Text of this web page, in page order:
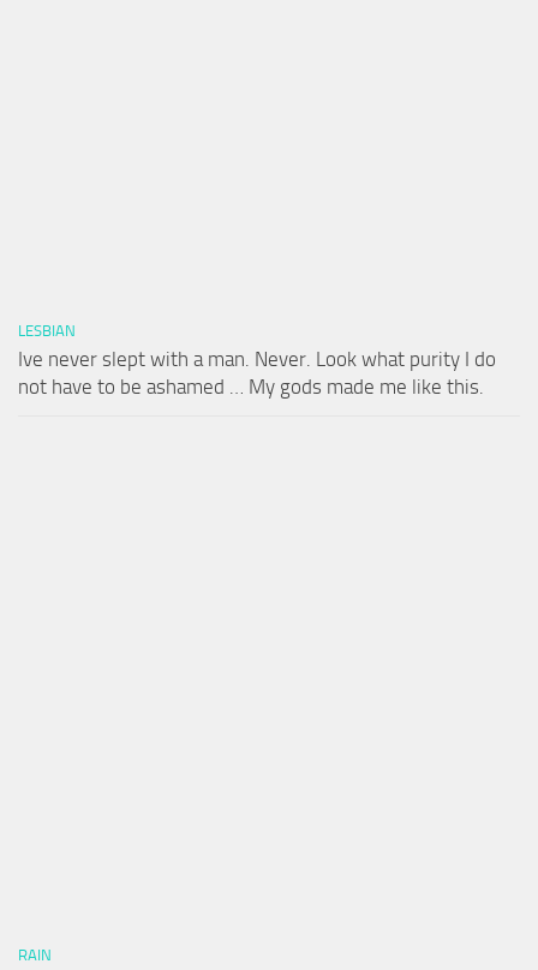
LESBIAN
Ive never slept with a man. Never. Look what purity I do
not have to be ashamed … My gods made me like this.
RAIN